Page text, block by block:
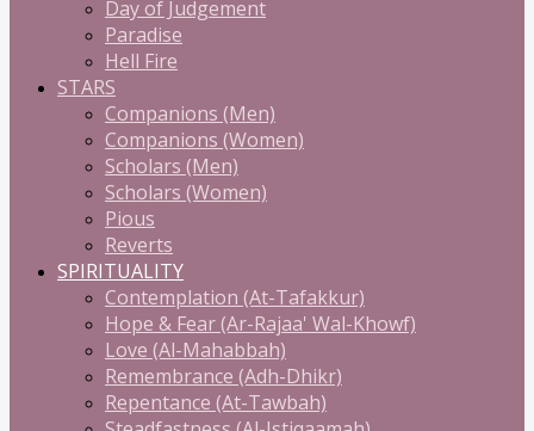
Day of Judgement
Paradise
Hell Fire
STARS
Companions (Men)
Companions (Women)
Scholars (Men)
Scholars (Women)
Pious
Reverts
SPIRITUALITY
Contemplation (At-Tafakkur)
Hope & Fear (Ar-Rajaa' Wal-Khowf)
Love (Al-Mahabbah)
Remembrance (Adh-Dhikr)
Repentance (At-Tawbah)